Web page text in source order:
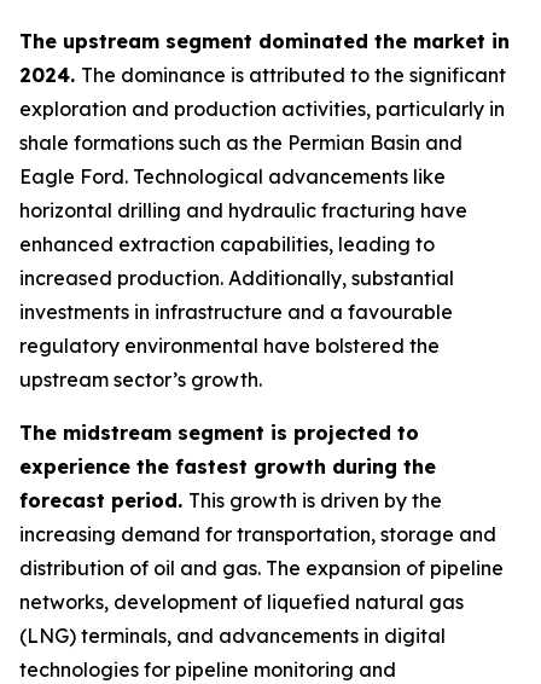
The upstream segment dominated the market in
2024. The dominance is attributed to the significant
exploration and production activities, particularly in
shale formations such as the Permian Basin and
Eagle Ford. Technological advancements like
horizontal drilling and hydraulic fracturing have
enhanced extraction capabilities, leading to
increased production. Additionally, substantial
investments in infrastructure and a favourable
regulatory environmental have bolstered the
upstream sector’s growth.
The midstream segment is projected to
experience the fastest growth during the
forecast period. This growth is driven by the
increasing demand for transportation, storage and
distribution of oil and gas. The expansion of pipeline
networks, development of liquefied natural gas
(LNG) terminals, and advancements in digital
technologies for pipeline monitoring and